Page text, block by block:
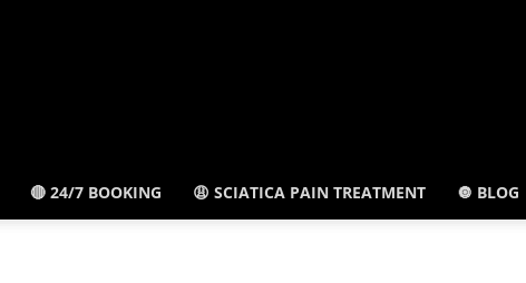
🔴 24/7 BOOKING 😩 SCIATICA PAIN TREATMENT 🔘 BLOG